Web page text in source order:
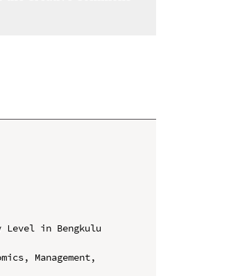
Level in Bengkulu
Management,